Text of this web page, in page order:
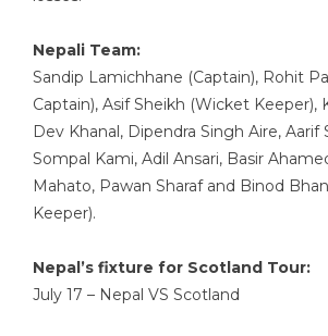
Nepali Team:
Sandip Lamichhane (Captain), Rohit
Captain), Asif Sheikh (Wicket Keeper),
Dev Khanal, Dipendra Singh Aire, Aarif
Sompal Kami, Adil Ansari, Basir
Mahato, Pawan Sharaf and Binod
Keeper).
Nepal’s fixture for Scotland Tour:
July 17 – Nepal VS Scotland